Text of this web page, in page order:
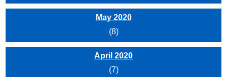
May 2020
(8)
April 2020
(7)